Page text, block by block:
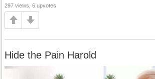
297 views, 6 upvotes
Hide the Pain Harold